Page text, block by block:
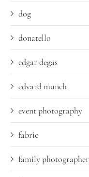
dog
donatello
edgar degas
edvard munch
event photography
fabric
family photographer